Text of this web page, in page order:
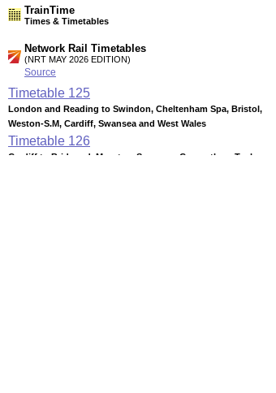
TrainTime
Times & Timetables
Network Rail Timetables
(NRT MAY 2026 EDITION)
Source
Timetable 125
London and Reading to Swindon, Cheltenham Spa, Bristol,
Weston-S.M, Cardiff, Swansea and West Wales
Timetable 126
Cardiff to Bridgend, Maesteg, Swansea, Carmarthen, Tenby,